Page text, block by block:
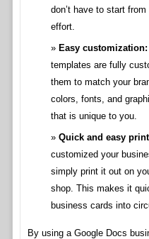
don’t have to start
effort.
Easy customization:
templates are fully
them to match your
colors, fonts, and
that is unique to you.
Quick and easy
customized your
simply print it out on
shop. This makes it
business cards into
By using a Google Docs